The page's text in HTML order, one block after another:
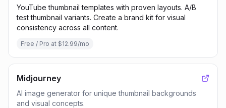
YouTube thumbnail templates with proven layouts. A/B
test thumbnail variants. Create a brand kit for visual
consistency across all content.
Free / Pro at $12.99/mo
Midjourney
AI image generator for unique thumbnail backgrounds
and visual concepts.